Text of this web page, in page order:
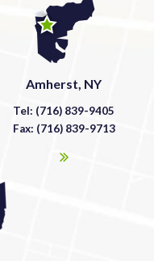
Amherst, NY
Tel: (716) 839-9405
Fax: (716) 839-9713